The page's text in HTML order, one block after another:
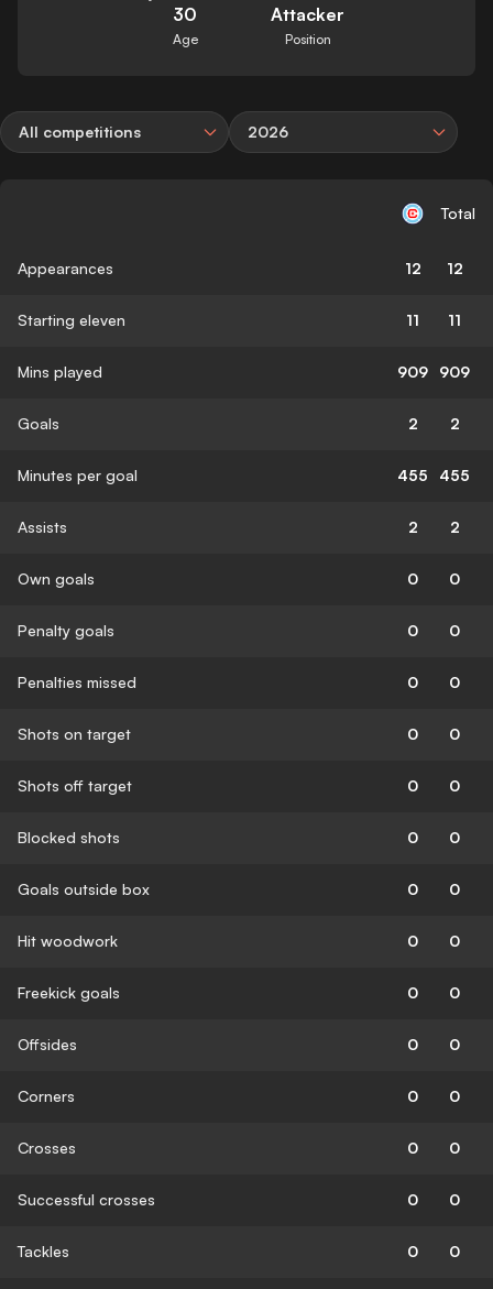
30
Age
Attacker
Position
All competitions 2026
Total
Appearances 12 12
Starting eleven 11 11
Mins played 909 909
Goals 2 2
Minutes per goal 455 455
Assists 2 2
Own goals 0 0
Penalty goals 0 0
Penalties missed 0 0
Shots on target 0 0
Shots off target 0 0
Blocked shots 0 0
Goals outside box 0 0
Hit woodwork 0 0
Freekick goals 0 0
Offsides 0 0
Corners 0 0
Crosses 0 0
Successful crosses 0 0
Tackles 0 0